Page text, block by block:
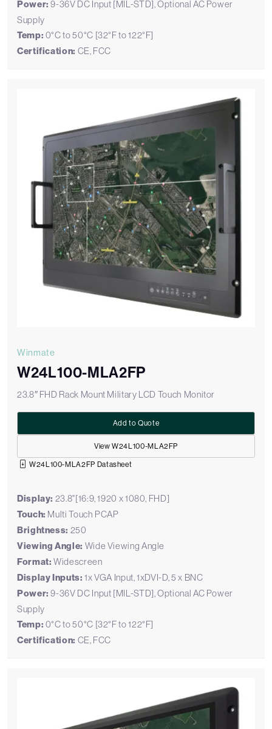
Power: 9-36V DC Input [MIL-STD], Optional AC Power
Supply
Temp: 0°C to 50°C [32°F to 122°F]
Certification: CE, FCC
Winmate
W24L100-MLA2FP
23.8″ FHD Rack Mount Military LCD Touch Monitor
View W24L100-MLA2FP
Add to Quote
W24L100-MLA2FP Datasheet
Display: 23.8"[16:9, 1920 x 1080, FHD]
Touch: Multi Touch PCAP
Brightness: 250
Viewing Angle: Wide Viewing Angle
Format: Widescreen
Display Inputs: 1x VGA Input, 1xDVI-D, 5 x BNC
Power: 9-36V DC Input [MIL-STD], Optional AC Power
Supply
Temp: 0°C to 50°C [32°F to 122°F]
Certification: CE, FCC